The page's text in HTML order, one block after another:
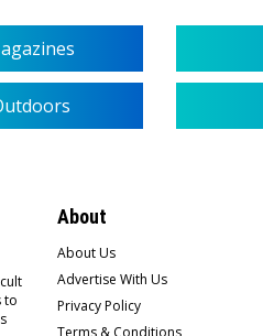
to
About
About Us
Advertise With Us
Privacy Policy
Terms & Conditions